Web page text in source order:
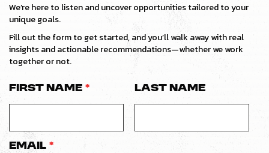
We’re here to listen and uncover opportunities tailored to your
unique goals.
Fill out the form to get started, and you’ll walk away with real
insights and actionable recommendations—whether we work
together or not.
First Name * Last Name
Email *